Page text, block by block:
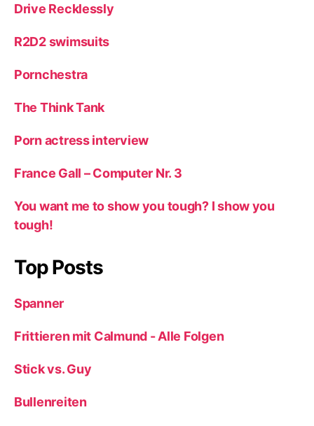
Drive Recklessly
R2D2 swimsuits
Pornchestra
The Think Tank
Porn actress interview
France Gall – Computer Nr. 3
You want me to show you tough? I show you
tough!
Top Posts
Spanner
Frittieren mit Calmund - Alle Folgen
Stick vs. Guy
Bullenreiten